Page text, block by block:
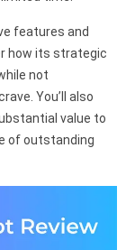
features and
how its strategic
not
You’ll also
value to
of outstanding